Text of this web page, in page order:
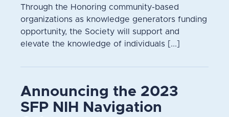
Through the Honoring community-based
organizations as knowledge generators funding
opportunity, the Society will support and
elevate the knowledge of individuals [...]
Announcing the 2023
SFP NIH Navigation